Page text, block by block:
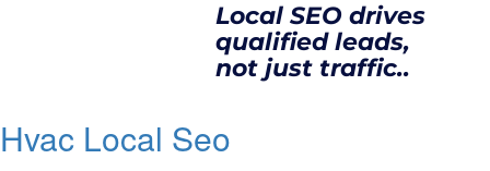
Local SEO drives
qualified leads,
not just traffic..
Hvac Local Seo